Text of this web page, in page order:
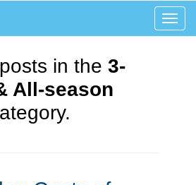
in the3-
All-season